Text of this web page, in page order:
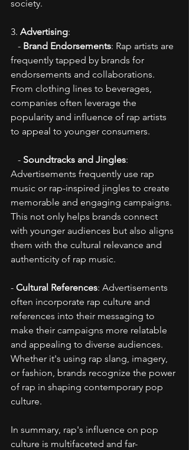
society.
3. Advertising:
   -
Brand Endorsements: Rap artists are
frequently tapped by brands for
endorsements and collaborations.
From clothing lines to beverages,
companies often leverage the
popularity and influence of rap artists
to appeal to younger consumers.
   -
Soundtracks and Jingles:
Advertisements frequently use rap
music or rap-inspired jingles to create
memorable and engaging campaigns.
This not only helps brands connect
with younger audiences but also aligns
them with the cultural relevance and
authenticity of rap music.
- Cultural References: Advertisements
often incorporate rap culture and
references into their messaging to
make their campaigns more relatable
and appealing to diverse audiences.
Whether it's using rap slang, imagery,
or fashion, brands recognize the power
of rap in shaping contemporary pop
culture.
In summary, rap's influence on pop
culture is multifaceted and far-